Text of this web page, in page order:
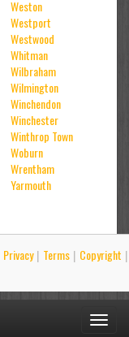
Weston
Westport
Westwood
Whitman
Wilbraham
Wilmington
Winchendon
Winchester
Winthrop Town
Woburn
Wrentham
Yarmouth
Privacy| Terms | Copyright |